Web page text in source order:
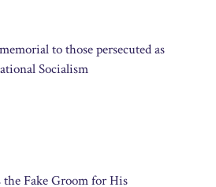
to those persecuted as
Socialism
the Fake Groom for His